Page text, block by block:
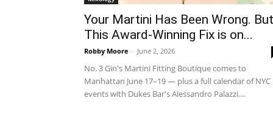
Your Martini Has Been Wrong. But
This Award-Winning Fix is on...
Robby Moore - June 2, 2026
No. 3 Gin's Martini Fitting Boutique comes to
Manhattan June 17–19 — plus a full calendar of NYC
events with Dukes Bar's Alessandro Palazzi....